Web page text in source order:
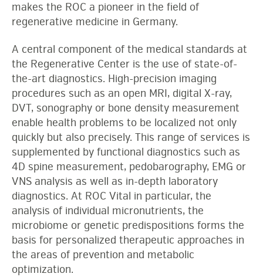
makes the ROC a pioneer in the field of
regenerative medicine in Germany.
A central component of the medical standards at
the Regenerative Center is the use of state-of-
the-art diagnostics. High-precision imaging
procedures such as an open MRI, digital X-ray,
DVT, sonography or bone density measurement
enable health problems to be localized not only
quickly but also precisely. This range of services is
supplemented by functional diagnostics such as
4D spine measurement, pedobarography, EMG or
VNS analysis as well as in-depth laboratory
diagnostics. At ROC Vital in particular, the
analysis of individual micronutrients, the
microbiome or genetic predispositions forms the
basis for personalized therapeutic approaches in
the areas of prevention and metabolic
optimization.